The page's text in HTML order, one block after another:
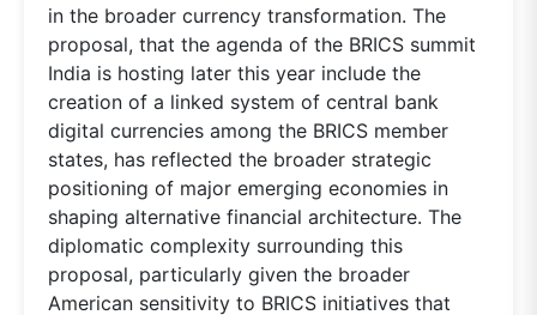
in the broader currency transformation. The
proposal, that the agenda of the BRICS summit
India is hosting later this year include the
creation of a linked system of central bank
digital currencies among the BRICS member
states, has reflected the broader strategic
positioning of major emerging economies in
shaping alternative financial architecture. The
diplomatic complexity surrounding this
proposal, particularly given the broader
American sensitivity to BRICS initiatives that